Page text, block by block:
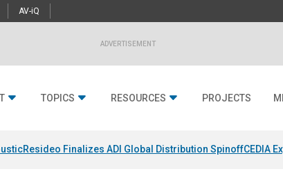
AV-iQ
ADVERTISEMENT
TOPICS RESOURCES PROJECTS
Resideo Finalizes ADI Global Distribution SpinoffCEDIA